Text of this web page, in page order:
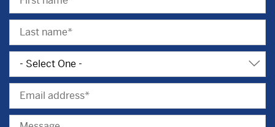
Name
Name
Message